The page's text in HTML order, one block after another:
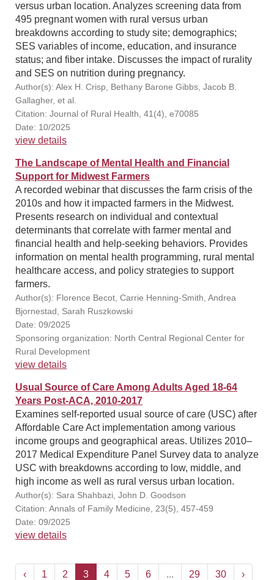
versus urban location. Analyzes screening data from
495 pregnant women with rural versus urban
breakdowns according to study site; demographics;
SES variables of income, education, and insurance
status; and fiber intake. Discusses the impact of rurality
and SES on nutrition during pregnancy.
Author(s): Alex H. Crisp, Bethany Barone Gibbs, Jacob B.
Gallagher, et al.
Citation: Journal of Rural Health, 41(4), e70085
Date: 10/2025
view details
The Landscape of Mental Health and Financial
Support for Midwest Farmers
A recorded webinar that discusses the farm crisis of the
2010s and how it impacted farmers in the Midwest.
Presents research on individual and contextual
determinants that correlate with farmer mental and
financial health and help-seeking behaviors. Provides
information on mental health programming, rural mental
healthcare access, and policy strategies to support
farmers.
Author(s): Florence Becot, Carrie Henning-Smith, Andrea
Bjornestad, Sarah Ruszkowski
Date: 09/2025
Sponsoring organization: North Central Regional Center for
Rural Development
view details
Usual Source of Care Among Adults Aged 18-64
Years Post-ACA, 2010-2017
Examines self-reported usual source of care (USC) after
Affordable Care Act implementation among various
income groups and geographical areas. Utilizes 2010–
2017 Medical Expenditure Panel Survey data to analyze
USC with breakdowns according to low, middle, and
high income as well as rural versus urban location.
Author(s): Sara Shahbazi, John D. Goodson
Citation: Annals of Family Medicine, 23(5), 457-459
Date: 09/2025
view details
‹ 1 2 3 4 5 6 ... 29 30 ›